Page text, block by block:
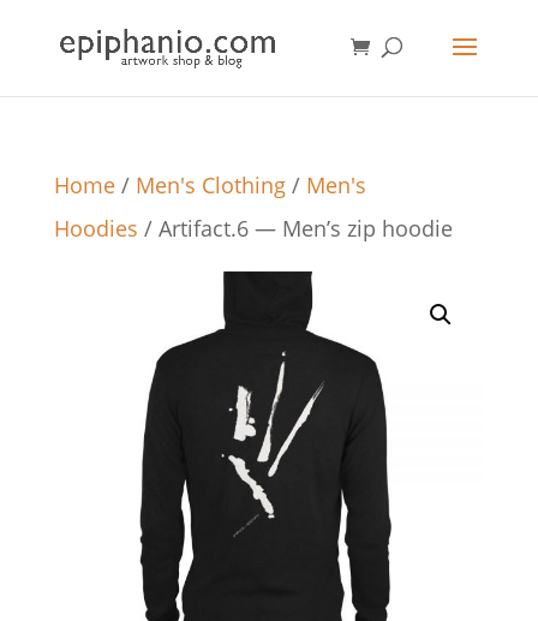
Home/ Men's Clothing/ Men's
Hoodies / Artifact.6 — Men’s zip hoodie